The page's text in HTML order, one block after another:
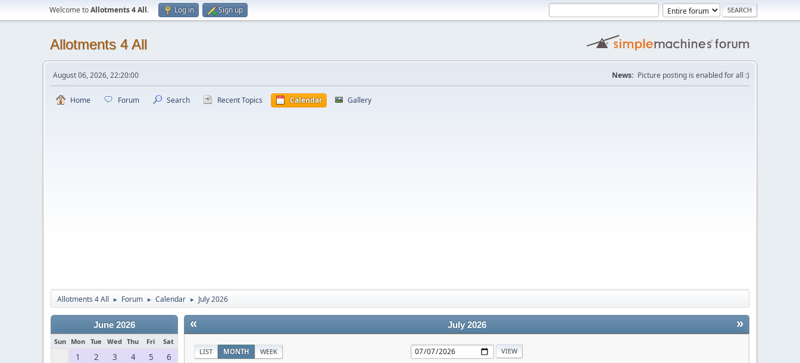
Welcome toAllotments 4 All. Log in Sign up
Allotments 4 All
August 06, 2026, 22:20:00 News: Picture posting is enabled for all :)
Home Forum Search Recent Topics Calendar Gallery
Allotments 4 All ► Forum ► Calendar ► July 2026
June 2026
Sun Mon Tue Wed Thu Fri Sat
1 2 3 4 5
6
« »
July 2026
LIST MONTH WEEK